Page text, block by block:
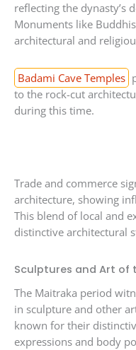
reflecting the dynasty’s
Monuments like
architectural and
Badami Cave Temples
to the rock-cut
during this time.
Trade and commerce
architecture, showing
This blend of local and
distinctive architectural
Sculptures and Art of
The Maitraka period
in sculpture and other
known for their
expressions and body